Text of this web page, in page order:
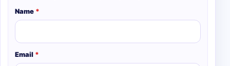
Name *
Email *